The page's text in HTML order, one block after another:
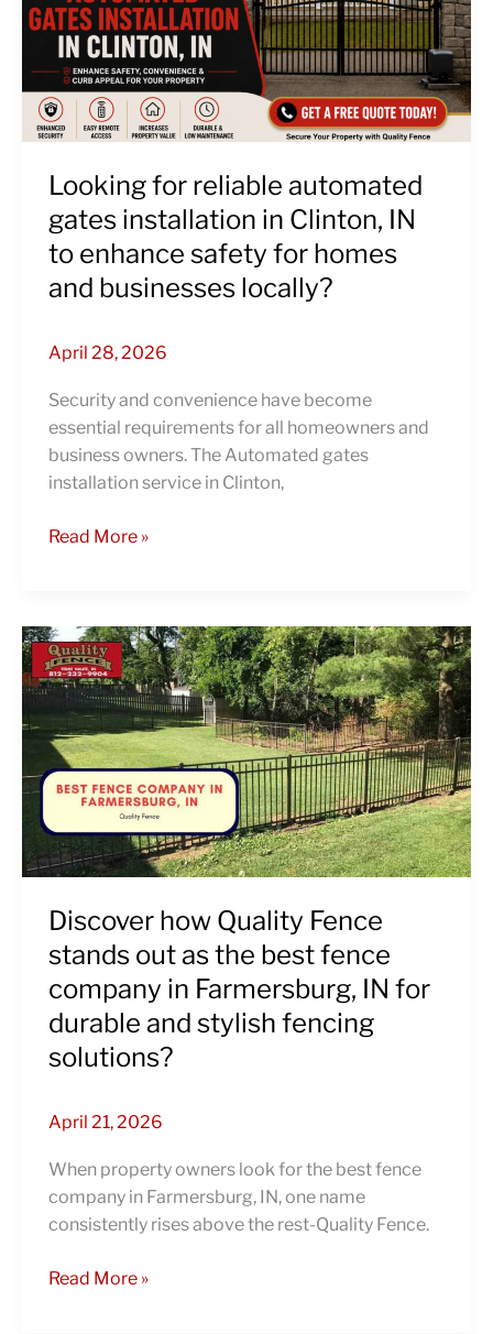
Looking for reliable automated
gates installation in Clinton, IN
to enhance safety for homes
and businesses locally?
April 28, 2026
Security and convenience have become
essential requirements for all homeowners and
business owners. The Automated gates
installation service in Clinton,
gates
installation
in
Clinton,
IN
enhance
for
homes
and
locally?
Read More »
Discover how Quality Fence
stands out as the best fence
company in Farmersburg, IN for
durable and stylish fencing
solutions?
April 21, 2026
When property owners look for the best fence
company in Farmersburg, IN, one name
consistently rises above the rest-Quality Fence.
Discover
how
Quality
Fence
stands
out
the
best
company
Farmersburg,
IN
for
durable
fencing
solutions?
Read More »